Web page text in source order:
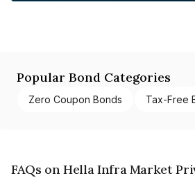
Popular Bond Categories
Zero Coupon Bonds Tax-Free
FAQs on Hella Infra Market